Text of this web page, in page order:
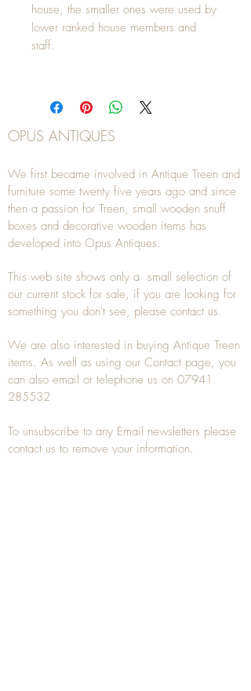
house, the smaller ones were used by
lower ranked house members and
staff.
OPUS ANTIQUES
We first became involved in Antique Treen and
furniture some twenty five years ago and since
then a passion for Treen, small wooden snuff
boxes and decorative wooden items has
developed into Opus Antiques.
This web site shows only a small selection of
our current stock for sale, if you are looking for
something you don't see, please contact us.
We are also interested in buying Antique Treen
items. As well as using our Contact page, you
can also email or telephone us on 07941
285532
To unsubscribe to any Email newsletters please
contact us to remove your information.